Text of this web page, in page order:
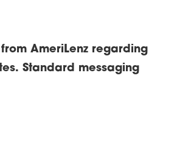
AmeriLenz regarding
Standard messaging